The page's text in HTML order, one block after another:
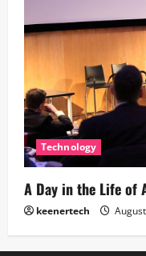
Technology
A Day in the Life of
keenertech